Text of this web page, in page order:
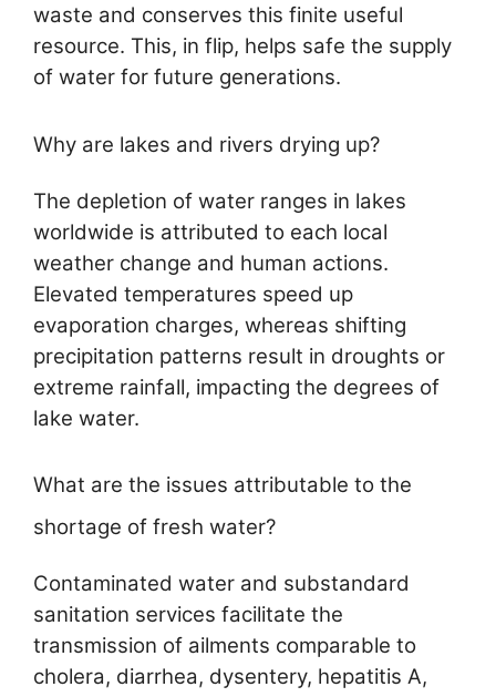
waste and conserves this finite useful
resource. This, in flip, helps safe the supply
of water for future generations.
Why are lakes and rivers drying up?
The depletion of water ranges in lakes
worldwide is attributed to each local
weather change and human actions.
Elevated temperatures speed up
evaporation charges, whereas shifting
precipitation patterns result in droughts or
extreme rainfall, impacting the degrees of
lake water.
What are the issues attributable to the
shortage of fresh water?
Contaminated water and substandard
sanitation services facilitate the
transmission of ailments comparable to
cholera, diarrhea, dysentery, hepatitis A,